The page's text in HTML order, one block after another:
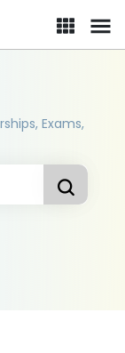
Exams,